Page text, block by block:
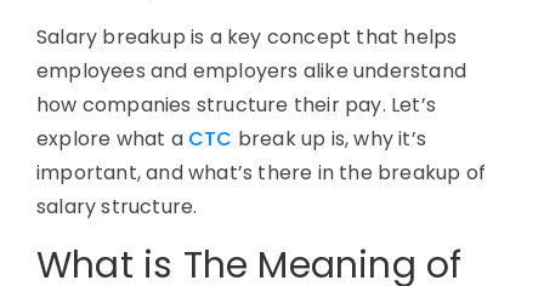
Salary breakup is a key concept that helps
employees and employers alike understand
how companies structure their pay. Let’s
explore what a CTC break up is, why it’s
important, and what’s there in the breakup of
salary structure.
What is The Meaning of